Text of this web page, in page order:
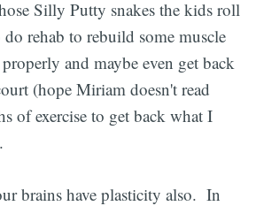
Silly Putty snakes the kids roll
rehab to rebuild some muscle
and maybe even get back
(hope Miriam doesn't read
of exercise to get back what I
brains have plasticity also. In